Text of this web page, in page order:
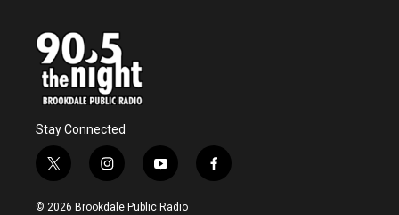
Stay Connected
t
w
i
i
n
s
y
o
u
f
a
© 2026 Brookdale Public Radio